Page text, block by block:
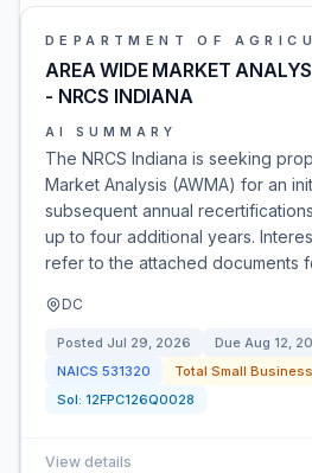
DEPARTMENT OF
AREA WIDE MARKET
- NRCS INDIANA
AI SUMMARY
The NRCS Indiana is seeking
Market Analysis (AWMA) for an
subsequent annual
up to four additional years.
refer to the attached documents
DC
Posted Jul 29, 2026 Due Aug 12,
NAICS 531320
Total Small
Sol: 12FPC126Q0028
View details